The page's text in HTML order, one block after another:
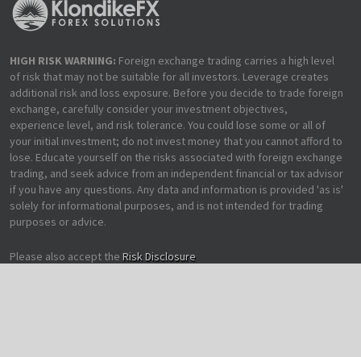
HIGH RISK WARNING: Foreign exchange trading carries a high level
of risk that may not be suitable for all investors. Leverage creates
additional risk and loss exposure. Before you decide to trade foreign
exchange, carefully consider your investment objectives,
experience level, and risk tolerance. You could lose some or all of
your initial investment; do not invest money that you cannot afford to
lose. Educate yourself on the risks associated with foreign exchange
trading, and seek advice from an independent financial or tax advisor
if you have any questions. Any data and information is provided 'as is'
solely for informational purposes, and is not intended for trading
purposes or advice.
Please also accept the Risk Disclosure